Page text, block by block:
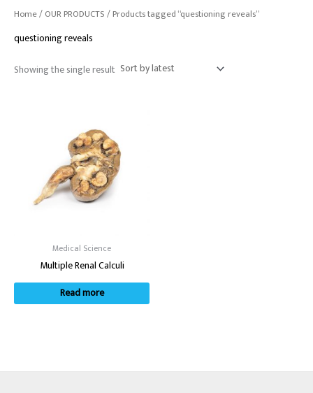
Home/OUR PRODUCTS/ Products tagged “questioning reveals”
questioning reveals
Showing the single result
Medical Science
Multiple Renal Calculi
Read more